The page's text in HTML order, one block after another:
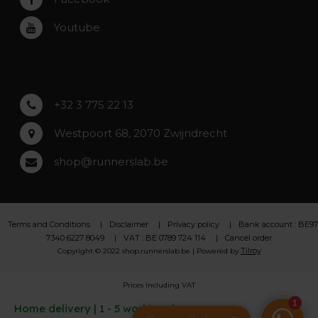
Home delivery | 1 - 5 working days
Roeselare
Asse
Youtube
+32 3 775 22 13
Westpoort 68, 2070 Zwijndrecht
shop@runnerslab.be
Terms and Conditions Disclaimer Privacy policy
Bank account : BE97
7340 6227 8049
VAT : BE 0789 724 114 Cancel order
Copyright © 2022 shop.runnerslab.be | Powered by Tilroy
Prices including VAT